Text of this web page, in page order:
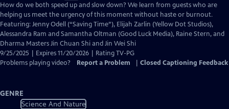
has
Closed
Captions
How do we both speed up and slow down? We learn from guests who are
helping us meet the urgency of this moment without haste or burnout.
Featuring: Jenny Odell (“Saving Time”), Elijah Zarlin (Yellow Dot Studios),
Alessandra Ram and Samantha Oltman (Good Luck Media), Raine Stern, and
Dharma Masters Jin Chuan Shi and Jin Wei Shi
9/25/2025 | Expires 11/20/2026 | Rating TV-PG
Problems playing video?
Report a Problem Closed Captioning Feedback
GENRE
Science And Nature